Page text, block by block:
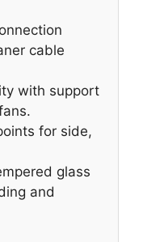
cable
with support
for side,
glass
and